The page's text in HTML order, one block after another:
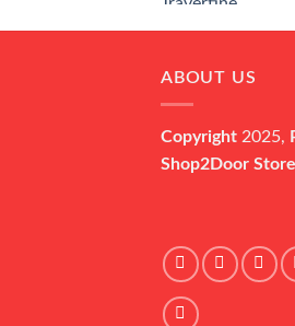
ABOUT US
Copyright 2025,
Shop2Door Store